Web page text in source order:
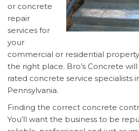
or concrete
repair
services for
your
commercial or residential
the right place. Bro’s Concrete
rated concrete service specialists
Pennsylvania.
Finding the correct concrete
You’ll want the business to be